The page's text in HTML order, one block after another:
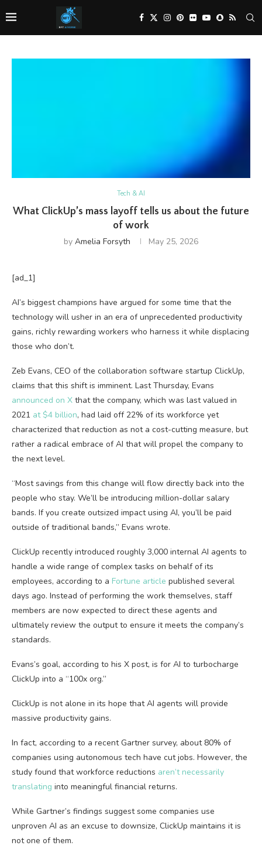
Tech & AI
What ClickUp’s mass layoff tells us about the future
of work
by Amelia Forsyth May 25, 2026
[ad_1]
AI’s biggest champions have argued for some time that the
technology will usher in an era of unprecedented productivity
gains, richly rewarding workers who harness it while displacing
those who don’t.
Zeb Evans, CEO of the collaboration software startup ClickUp,
claims that this shift is imminent. Last Thursday, Evans
announced on X that the company, which was last valued in
2021 at $4 billion, had laid off 22% of its workforce yet
characterized that reduction as not a cost-cutting measure, but
rather a radical embrace of AI that will propel the company to
the next level.
“Most savings from this change will flow directly back into the
people who stay. We’ll be introducing million-dollar salary
bands. If you create outsized impact using AI, you’ll be paid
outside of traditional bands,” Evans wrote.
ClickUp recently introduced roughly 3,000 internal AI agents to
handle a wide range of complex tasks on behalf of its
employees, according to a Fortune article published several
days ago. Instead of performing the work themselves, staff
members are now expected to direct these agents and
ultimately review the output to ensure it meets the company’s
standards.
Evans’s goal, according to his X post, is for AI to turbocharge
ClickUp into a “100x org.”
ClickUp is not alone in its hope that AI agents will provide
massive productivity gains.
In fact, according to a recent Gartner survey, about 80% of
companies using autonomous tech have cut jobs. However, the
study found that workforce reductions aren’t necessarily
translating into meaningful financial returns.
While Gartner’s findings suggest some companies use
unproven AI as an excuse to downsize, ClickUp maintains it is
not one of them.